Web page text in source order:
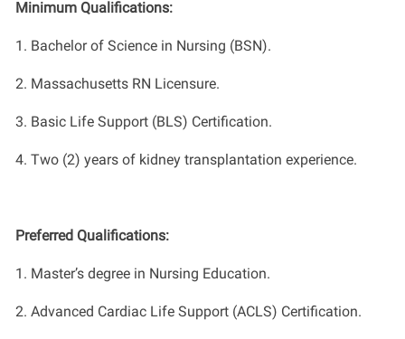
Minimum Qualifications:
1. Bachelor of Science in Nursing (BSN).
2. Massachusetts RN Licensure.
3. Basic Life Support (BLS) Certification.
4. Two(2) years of kidney transplantation experience.
Preferred Qualifications:
1. Master’s degree in Nursing Education.
2. Advanced Cardiac Life Support (ACLS) Certification.